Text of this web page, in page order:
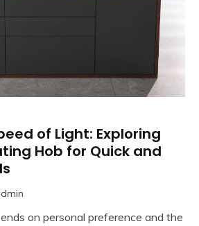
of Light: Exploring
Hob for Quick and
on personal preference and the